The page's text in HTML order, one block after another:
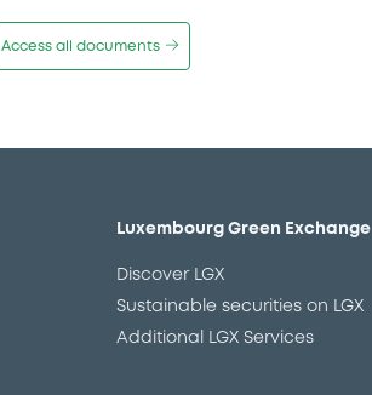
Access all documents
Luxembourg Green Exchange
Discover LGX
Sustainable securities on LGX
Additional LGX Services